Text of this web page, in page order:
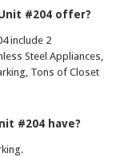
#204 offer?
include 2
Steel Appliances,
Tons of Closet
#204 have?